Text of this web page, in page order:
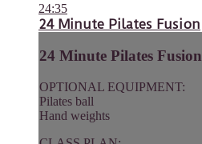
24:35
24 Minute Pilates Fusion
24 Minute Pilates Fusion
OPTIONAL EQUIPMENT:
Pilates ball
Hand weights